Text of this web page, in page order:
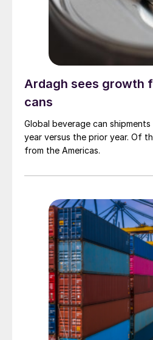
Ardagh sees growth
cans
Global beverage can
year versus the prior year. Of
from the Americas.